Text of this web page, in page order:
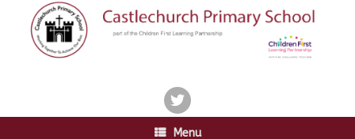
content
twitter
Menu